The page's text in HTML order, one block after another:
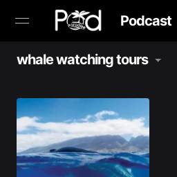
Podcast
Browse
Book Now
News
Studio
whale watching tours